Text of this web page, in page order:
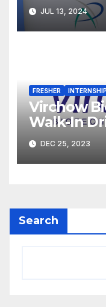
JUL 13, 2024
FRESHER
Virchow
Walk-In
2023 for
B.Pharm,
DEC 25, 2023
Search